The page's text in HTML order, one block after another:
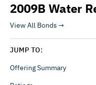
2009B Water
View All Bonds
JUMP TO:
Offering Summary